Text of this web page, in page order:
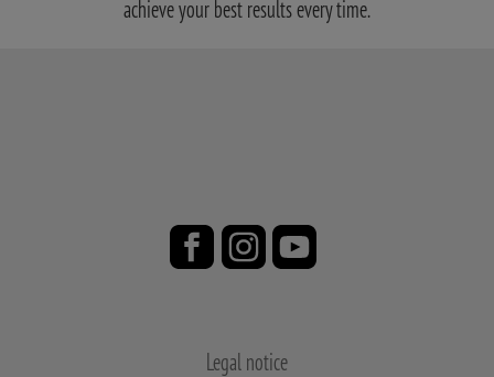
achieve your best results every time.
Legal notice